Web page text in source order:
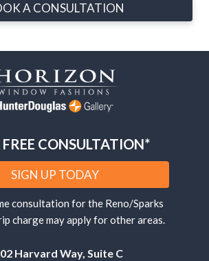
A CONSULTATION
FREE CONSULTATION*
SIGN UP TODAY
consultation for the Reno/Sparks
charge may apply for other areas.
Harvard Way, Suite C